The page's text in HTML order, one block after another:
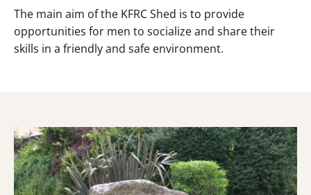
The main aim of the KFRC Shed is to provide
opportunities for men to socialize and share their
skills in a friendly and safe environment.